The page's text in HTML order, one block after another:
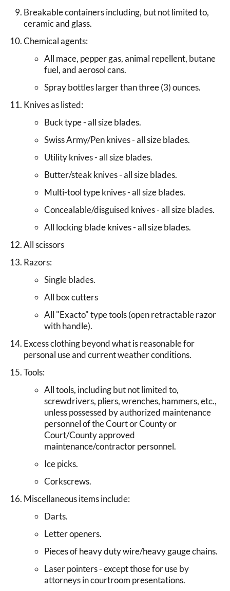
Breakable containers including, but not limited to,
ceramic and glass.
Chemical agents:
All mace, pepper gas, animal repellent, butane
fuel, and aerosol cans.
Spray bottles larger than three (3) ounces.
Knives as listed:
Buck type - all size blades.
Swiss Army/Pen knives - all size blades.
Utility knives - all size blades.
Butter/steak knives - all size blades.
Multi-tool type knives - all size blades.
Concealable/disguised knives - all size blades.
All locking blade knives - all size blades.
All scissors
Razors:
Single blades.
All box cutters
All "Exacto" type tools (open retractable razor
with handle).
Excess clothing beyond what is reasonable for
personal use and current weather conditions.
Tools:
All tools, including but not limited to,
screwdrivers, pliers, wrenches, hammers, etc.,
unless possessed by authorized maintenance
personnel of the Court or County or
Court/County approved
maintenance/contractor personnel.
Ice picks.
Corkscrews.
Miscellaneous items include:
Darts.
Letter openers.
Pieces of heavy duty wire/heavy gauge chains.
Laser pointers - except those for use by
attorneys in courtroom presentations.